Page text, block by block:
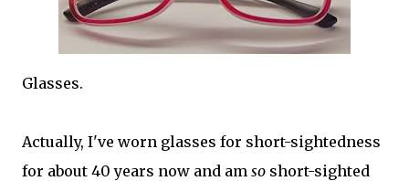
Glasses.
Actually, I've worn glasses for short-sightedness
for about 40 years now and am so short-sighted